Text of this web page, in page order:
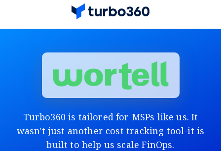
Turbo360 is tailored for MSPs like us. It
wasn't just another cost tracking tool-it is
built to help us scale FinOps.